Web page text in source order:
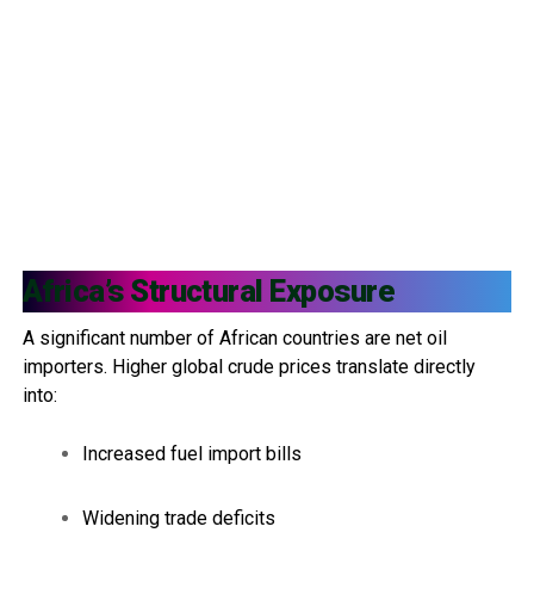
Africa’s Structural Exposure
A significant number of African countries are net oil
importers. Higher global crude prices translate directly
into:
Increased fuel import bills
Widening trade deficits